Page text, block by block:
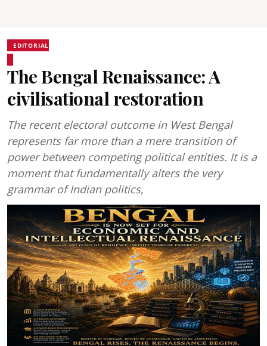
EDITORIAL
The Bengal Renaissance: A
civilisational restoration
The recent electoral outcome in West Bengal
represents far more than a mere transition of
power between competing political entities. It is a
moment that fundamentally alters the very
grammar of Indian politics,